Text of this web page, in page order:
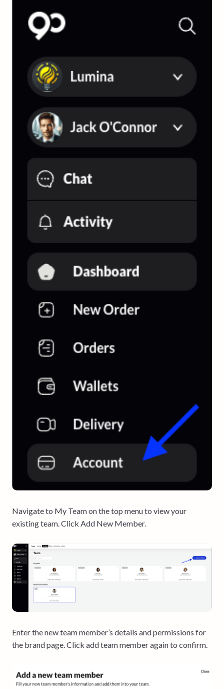
Navigate to My Team on the top menu to view your
existing team. Click Add New Member.
Enter the new team member’s details and permissions for
the brand page. Click add team member again to confirm.